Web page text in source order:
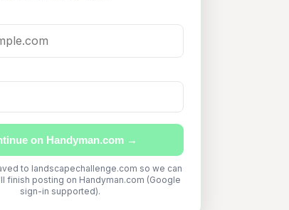
on Handyman.com →
to landscapechallenge.com so we can
finish posting on Handyman.com (Google
sign-in supported).